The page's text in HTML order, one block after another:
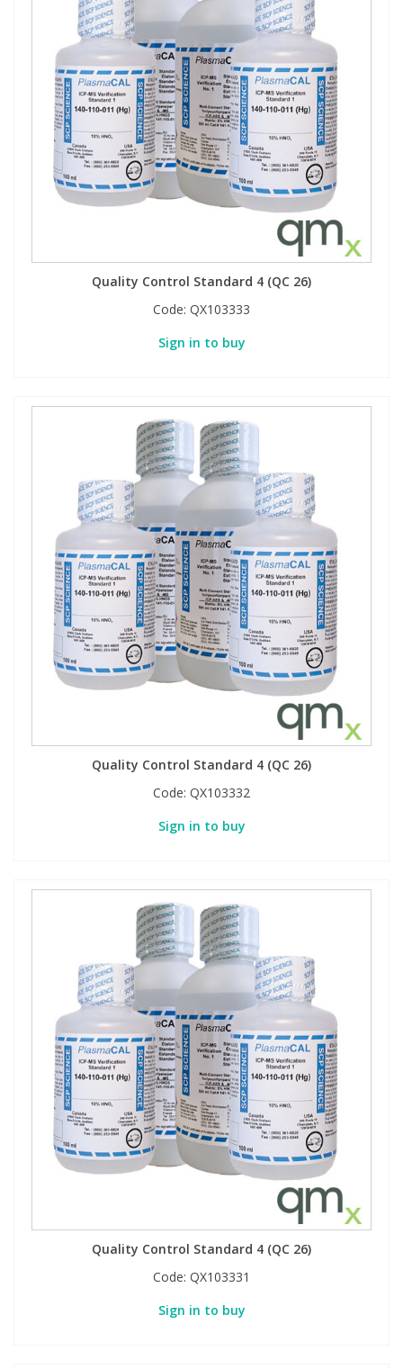
Quality Control Standard 4 (QC 26)
Code: QX103333
Sign in to buy
Quality Control Standard 4 (QC 26)
Code: QX103332
Sign in to buy
Quality Control Standard 4 (QC 26)
Code: QX103331
Sign in to buy